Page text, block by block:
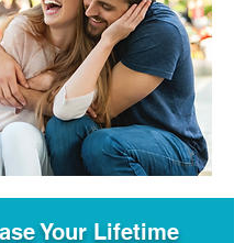
Your Lifetime